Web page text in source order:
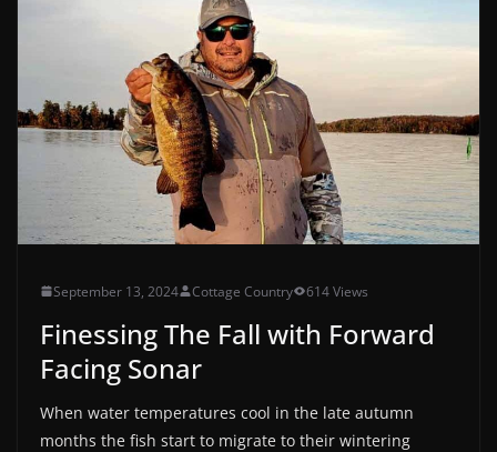
September 13, 2024 Cottage Country 614 Views
Finessing The Fall with Forward
Facing Sonar
When water temperatures cool in the late autumn
months the fish start to migrate to their wintering